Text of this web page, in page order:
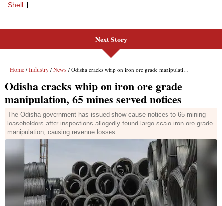
Next Story